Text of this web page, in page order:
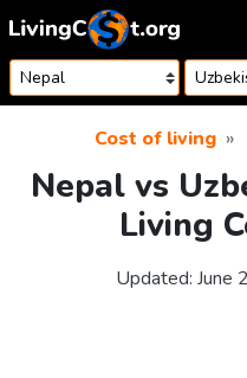
Skip to content
Cost of living
Nepal vs
Living
Updated: June